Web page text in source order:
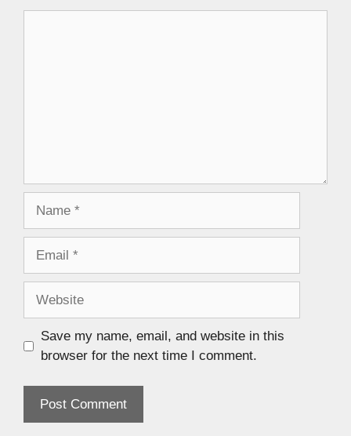
Save my name, email, and website in this
browser for the next time I comment.